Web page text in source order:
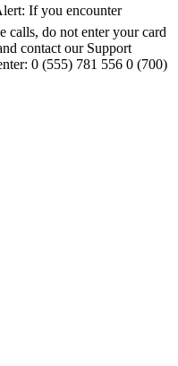
If you encounter
calls, do not enter your card
contact our Support
0 (555) 781 556 0 (700)